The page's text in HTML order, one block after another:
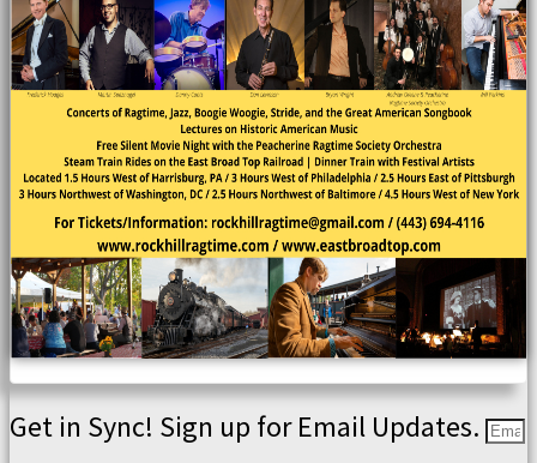
Get in Sync! Sign up for Email Updates.